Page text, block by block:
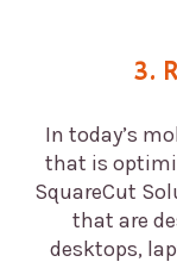
3.
In today’s
that is
SquareCut
that are
desktops,